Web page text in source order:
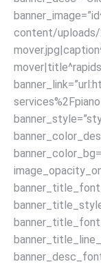
content/